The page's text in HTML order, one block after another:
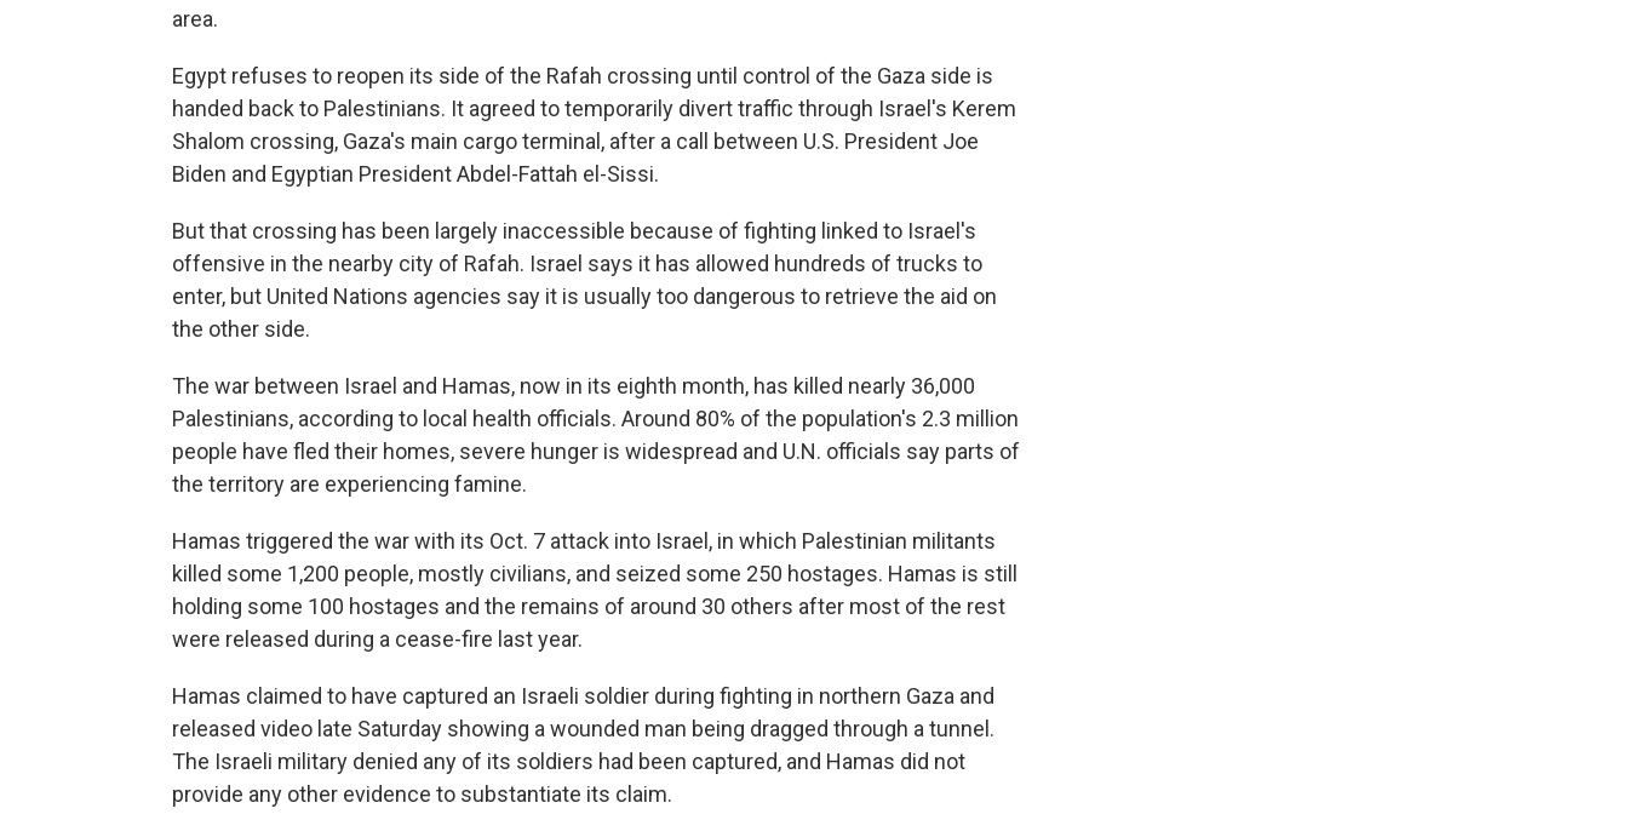
area.
Egypt refuses to reopen its side of the Rafah crossing until control of the Gaza side is
handed back to Palestinians. It agreed to temporarily divert traffic through Israel's Kerem
Shalom crossing, Gaza's main cargo terminal, after a call between U.S. President Joe
Biden and Egyptian President Abdel-Fattah el-Sissi.
But that crossing has been largely inaccessible because of fighting linked to Israel's
offensive in the nearby city of Rafah. Israel says it has allowed hundreds of trucks to
enter, but United Nations agencies say it is usually too dangerous to retrieve the aid on
the other side.
The war between Israel and Hamas, now in its eighth month, has killed nearly 36,000
Palestinians, according to local health officials. Around 80% of the population's 2.3 million
people have fled their homes, severe hunger is widespread and U.N. officials say parts of
the territory are experiencing famine.
Hamas triggered the war with its Oct. 7 attack into Israel, in which Palestinian militants
killed some 1,200 people, mostly civilians, and seized some 250 hostages. Hamas is still
holding some 100 hostages and the remains of around 30 others after most of the rest
were released during a cease-fire last year.
Hamas claimed to have captured an Israeli soldier during fighting in northern Gaza and
released video late Saturday showing a wounded man being dragged through a tunnel.
The Israeli military denied any of its soldiers had been captured, and Hamas did not
provide any other evidence to substantiate its claim.